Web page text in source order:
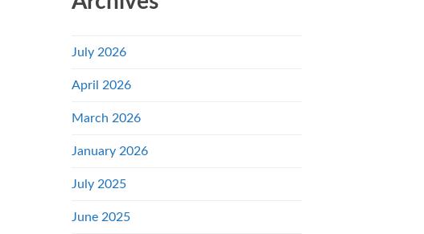
July 2026
April 2026
March 2026
January 2026
July 2025
June 2025